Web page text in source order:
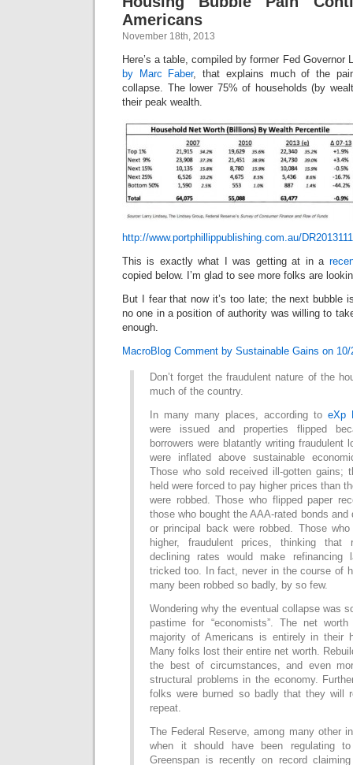
Americans
November 18th, 2013
Here’s a table, compiled by former Fed Governor
by Marc Faber, that explains much of the
collapse. The lower 75% of households (by
their peak wealth.
http://www.portphillippublishing.com.au/
This is exactly what I was getting at in a
copied below. I’m glad to see more folks are
But I fear that now it’s too late; the next bubble
no one in a position of authority was willing to
enough.
MacroBlog Comment by Sustainable Gains on 10/
Don’t forget the fraudulent nature of the
much of the country.
In many many places, according to eXp
were issued and properties flipped
borrowers were blatantly writing fraudulent
were inflated above sustainable
Those who sold received ill-gotten gains;
held were forced to pay higher prices than
were robbed. Those who flipped paper
those who bought the AAA-rated bonds and
or principal back were robbed. Those
higher, fraudulent prices, thinking that
declining rates would make refinancing
tricked too. In fact, never in the course of
many been robbed so badly, by so few.
Wondering why the eventual collapse was
pastime for “economists”. The net
majority of Americans is entirely in their
Many folks lost their entire net worth.
the best of circumstances, and even
structural problems in the economy.
folks were burned so badly that they will
repeat.
The Federal Reserve, among many other
when it should have been regulating
Greenspan is recently on record